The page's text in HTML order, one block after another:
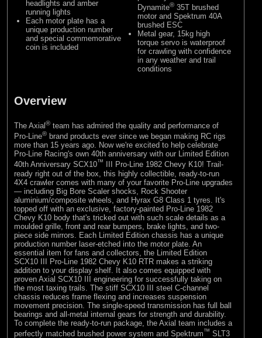
headlights and amber
running lights
Each motor plate has a
unique production number
and special commemorative
coin is included
Dynamite® 35T brushed
motor and Spektrum 40A
brushed ESC
Metal gear, 15kg high
torque servo is waterproof
for crawling with confidence
in any weather and trail
conditions
Overview
The Axial® team has admired the quality and performance of
Pro-Line® brand products ever since we began making RC rigs
more than 15 years ago. Now we're excited to help celebrate
Pro-Line Racing's own 40th anniversary with our Limited Edition
40th Anniversary SCX10™
III Pro-Line 1982 Chevy K10! Trail-
ready right out of the box, this highly collectible, ready-to-run
4X4 crawler comes with many of your favorite Pro-Line upgrades
— including Big Bore Scaler shocks, Rock Shooter
aluminium/composite wheels, and Hyrax G8 Class 1 tyres. It's
topped off with an exclusive, factory-painted Pro-Line 1982
Chevy K10 body that's tricked out with such scale details as a
moulded grille, front and rear bumpers, brake lights, and two-
piece side mirrors. Each Limited Edition chassis has a unique
production number laser-etched into the motor plate. An
essential item for fans and collectors, the Limited Edition
SCX10 III Pro-Line 1982 Chevy K10 RTR makes a striking
addition to your display shelf. It also comes equipped with
proven Axial SCX10 III engineering for successfully taking on
the most taxing trails. The stiff SCX10 III steel C-channel
chassis reduces frame flexing and increases suspension
movement precision. The single-speed transmission has full ball
bearings and all-metal internal gears for strength and durability.
To complete the ready-to-run package, the Axial team includes a
perfectly matched brushed power system and Spektrum™ SLT3